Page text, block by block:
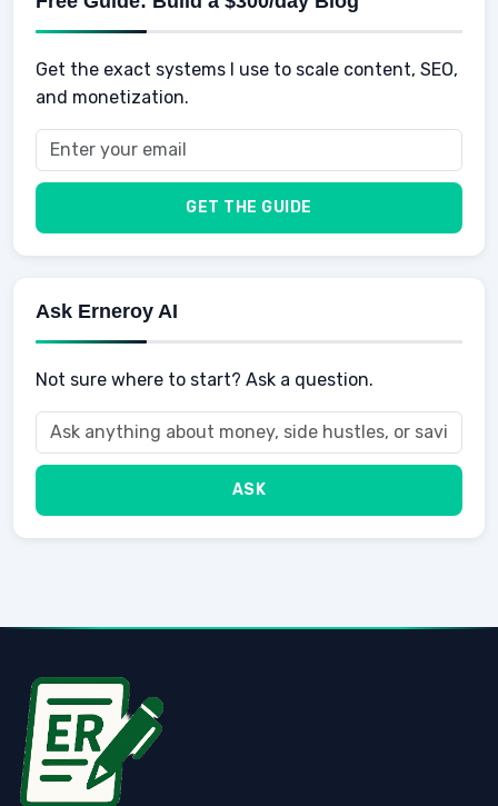
Retirement
Vehicles & Cars
Sports
School
Health
Food
Men
Buyers
Get the exact systems I use to scale content, SEO,
and monetization.
GET THE GUIDE
Ask Erneroy AI
Not sure where to start? Ask a question.
ASK